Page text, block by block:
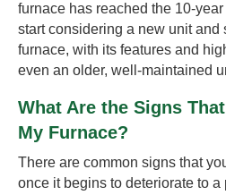
furnace has reached the 10-
start considering a new unit and
furnace, with its features and
even an older, well-maintained
What Are the Signs
My Furnace?
There are common signs that
once it begins to deteriorate to